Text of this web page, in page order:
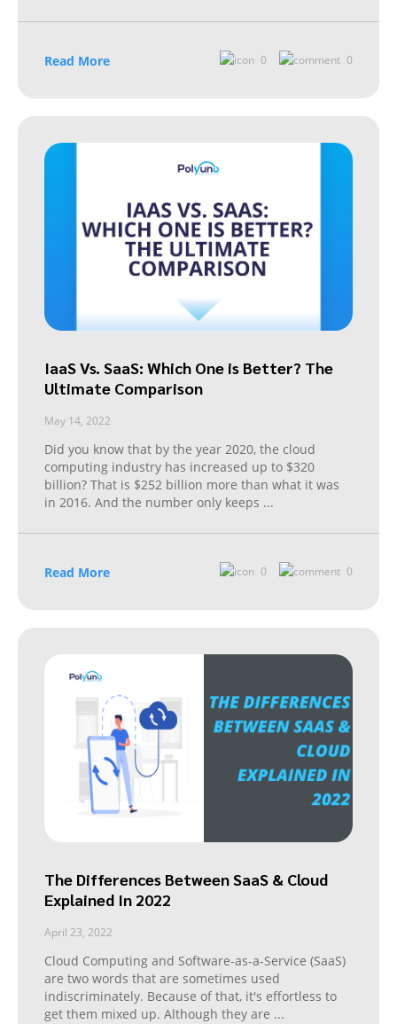
Read More 0 0
IaaS Vs. SaaS: Which One is Better? The
Ultimate Comparison
May 14, 2022
Did you know that by the year 2020, the cloud
computing industry has increased up to $320
billion? That is $252 billion more than what it was
in 2016. And the number only keeps ...
Read More 0 0
The Differences Between SaaS & Cloud
Explained In 2022
April 23, 2022
Cloud Computing and Software-as-a-Service (SaaS)
are two words that are sometimes used
indiscriminately. Because of that, it's effortless to
get them mixed up. Although they are ...